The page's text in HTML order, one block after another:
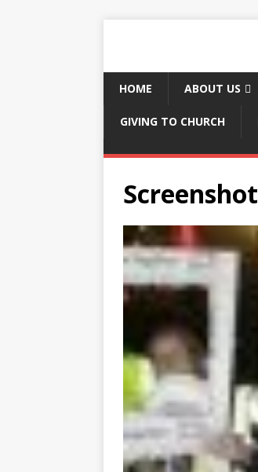
HOME ABOUT US
GIVING TO CHURCH
Screenshot